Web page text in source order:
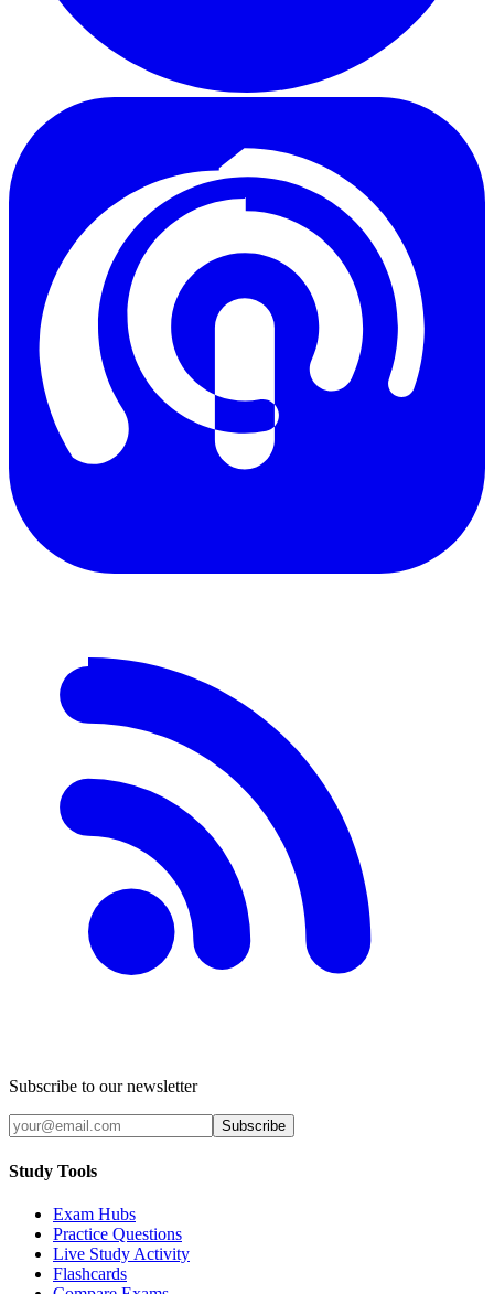
Subscribe to our newsletter
Subscribe
Study Tools
Exam Hubs
Practice Questions
Live Study Activity
Flashcards